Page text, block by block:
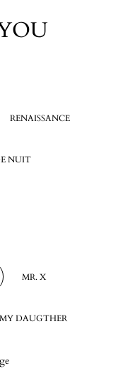
RENAISSANCE
NUIT
MR. X
DAUGTHER